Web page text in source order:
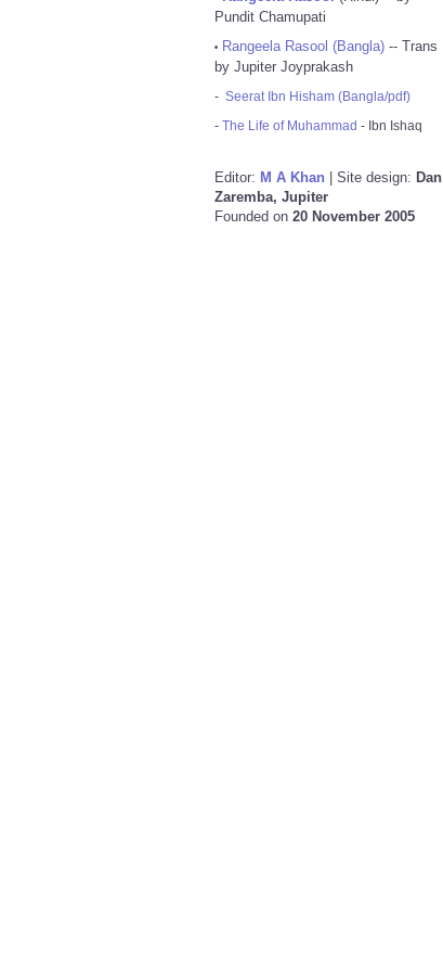
Pundit Chamupati
• Rangeela Rasool (Bangla) -- Trans
by Jupiter Joyprakash
- Seerat Ibn Hisham (Bangla/pdf)
- The Life of Muhammad - Ibn Ishaq
Editor: M A Khan | Site design: Dan
Zaremba, Jupiter
Founded on 20 November 2005